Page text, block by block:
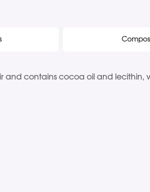
and contains cocoa oil and lecithin,